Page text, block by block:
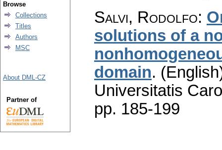
Salvi, Rodolfo:
solutions of a
domain.
Universitatis
pp. 185-199
Browse
Collections
Titles
Authors
MSC
About DML-CZ
Partner of